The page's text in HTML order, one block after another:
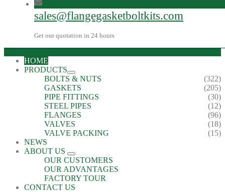
sales@flangegasketboltkits.com
Get our quotation in 24 hours
HOME
PRODUCTS
BOLTS & NUTS
(322)
GASKETS
(205)
PIPE FITTINGS
(30)
STEEL PIPES
(12)
FLANGES
(96)
VALVES
(18)
VALVE PACKING
(15)
NEWS
ABOUT US
OUR CUSTOMERS
OUR ADVANTAGES
FACTORY TOUR
CONTACT US